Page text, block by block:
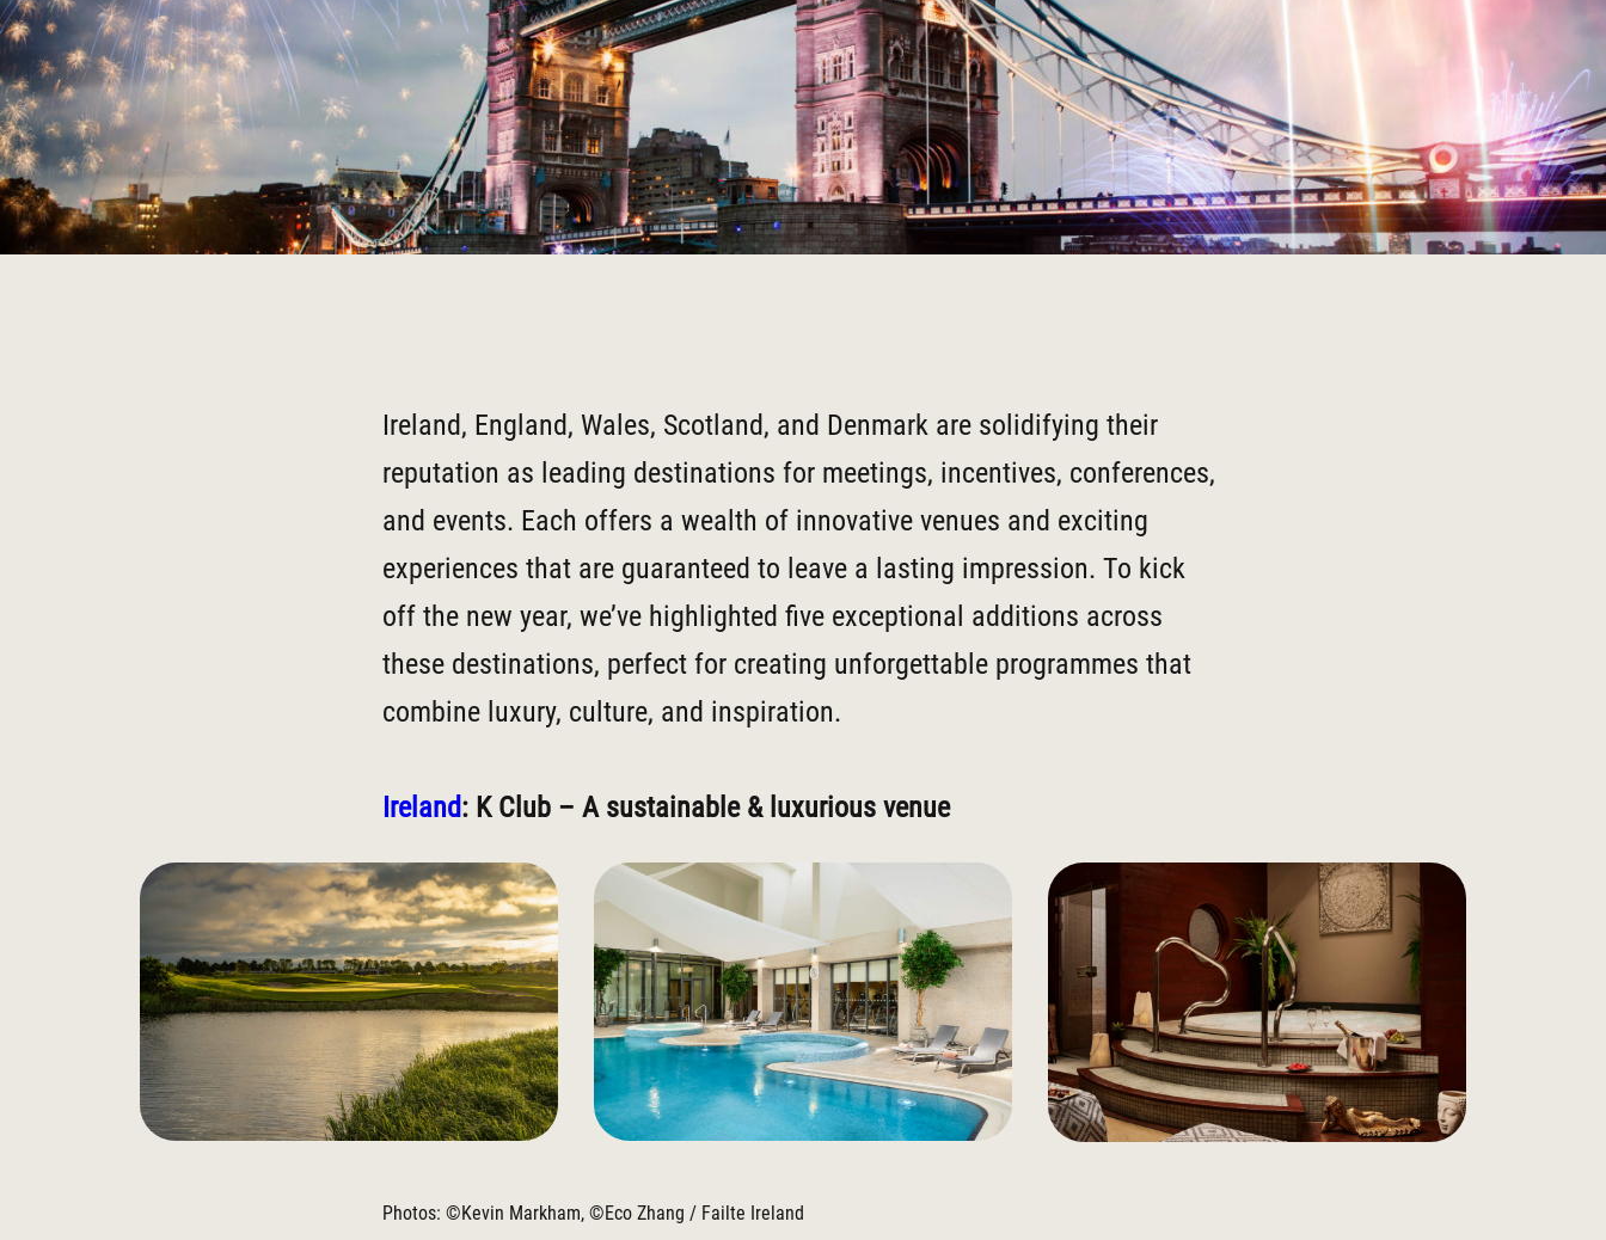
Ireland, England, Wales, Scotland, and Denmark are solidifying their
reputation as leading destinations for meetings, incentives, conferences,
and events. Each offers a wealth of innovative venues and exciting
experiences that are guaranteed to leave a lasting impression. To kick
off the new year, we’ve highlighted five exceptional additions across
these destinations, perfect for creating unforgettable programmes that
combine luxury, culture, and inspiration.
Ireland: K Club – A sustainable & luxurious venue
Photos: ©Kevin Markham, ©Eco Zhang / Failte Ireland